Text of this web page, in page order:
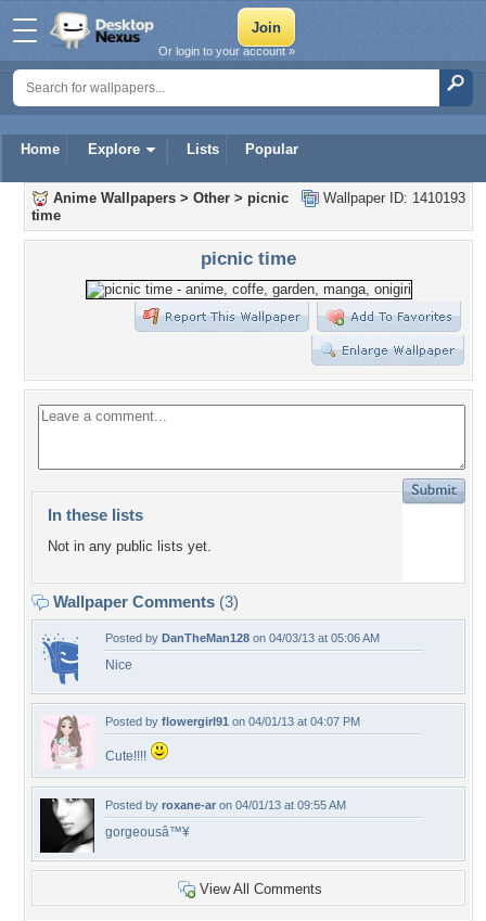
Home Explore Lists Popular
Or login to your account »
Wallpaper ID: 1410193
Anime Wallpapers > Other > picnic
time
picnic time
In these lists
Not in any public lists yet.
Wallpaper Comments (3)
Posted by DanTheMan128 on 04/03/13 at 05:06 AM
Nice
Posted by flowergirl91 on 04/01/13 at 04:07 PM
Cute!!!!
Posted by roxane-ar on 04/01/13 at 09:55 AM
gorgeousâ™¥
View All Comments